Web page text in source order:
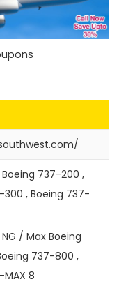
Boeing 737-200 ,
300 , Boeing 737-
/ MaxBoeing
737-800 ,
8